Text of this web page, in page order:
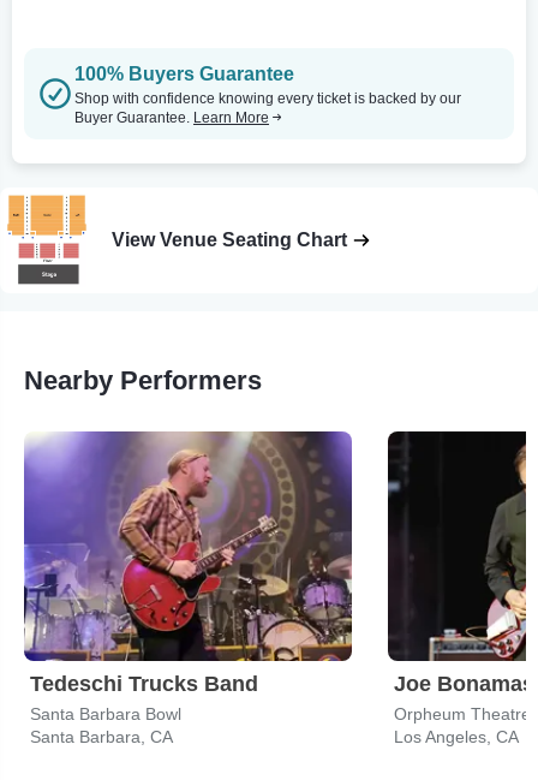
100% Buyers Guarantee
Shop with confidence knowing every ticket is backed by our
Buyer Guarantee. Learn More
View Venue Seating Chart
Nearby Performers
Tedeschi Trucks Band
Santa Barbara Bowl
Santa Barbara, CA
Joe
Orpheum Theatre
Los Angeles, CA